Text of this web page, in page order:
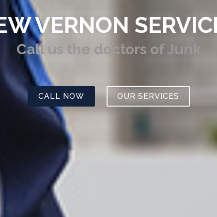
VERNON
Call us the doctors of Junk
CALL NOW OUR SERVICES